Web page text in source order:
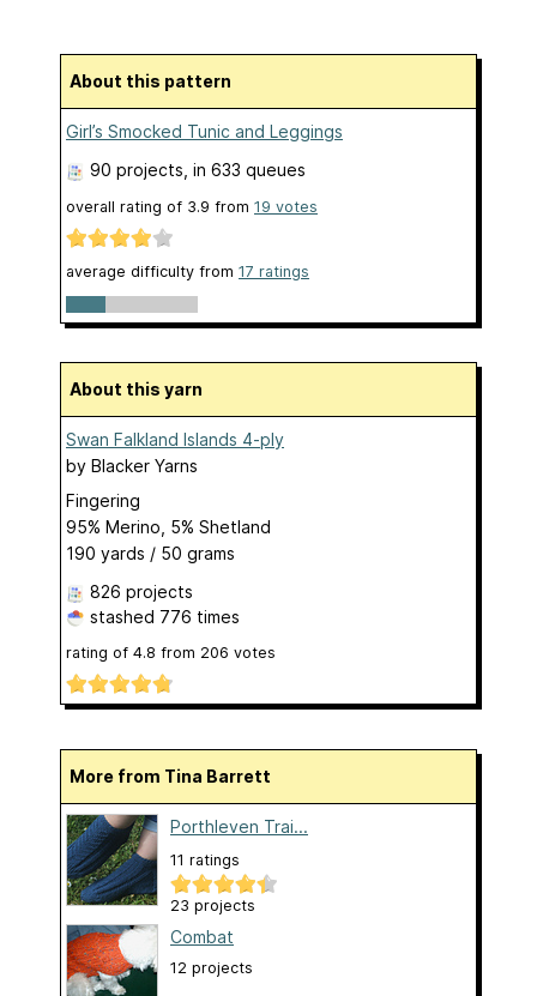
About this pattern
Girl’s Smocked Tunic and Leggings
90 projects , in 633 queues
overall rating of 3.9 from 19 votes
average difficulty from 17 ratings
About this yarn
Swan Falkland Islands 4-ply
by Blacker Yarns
Fingering
95% Merino, 5% Shetland
190 yards / 50 grams
826 projects
stashed 776 times
rating of 4.8 from 206 votes
More from Tina Barrett
Porthleven Trai...
11 ratings
23 projects
Combat
12 projects